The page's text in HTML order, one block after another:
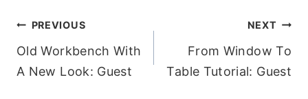
Post
navigation
PREVIOUS
Old Workbench With
A New Look: Guest
NEXT
From Window To
Table Tutorial: Guest